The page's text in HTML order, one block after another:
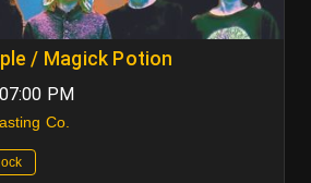
/ Magick Potion
PM
Co.